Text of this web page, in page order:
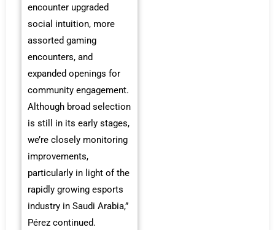
encounter upgraded
social intuition, more
assorted gaming
encounters, and
expanded openings for
community engagement.
Although broad selection
is still in its early stages,
we’re closely monitoring
improvements,
particularly in light of the
rapidly growing esports
industry in Saudi Arabia,”
Pérez continued.